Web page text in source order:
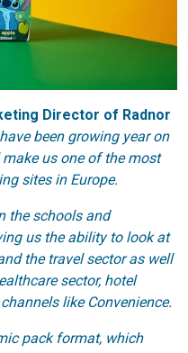
Director of Radnor
been growing year on
us one of the most
sites in Europe.
the schools and
us the ability to look at
the travel sector as well
sector, hotel
like Convenience.
pack format, which